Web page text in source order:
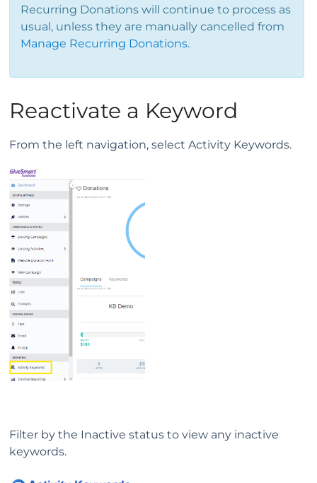
Recurring Donations will continue to process as
usual, unless they are manually cancelled from
Manage Recurring Donations.
Reactivate a Keyword
From the left navigation, select Activity Keywords.
Filter by the Inactive status to view any inactive
keywords.